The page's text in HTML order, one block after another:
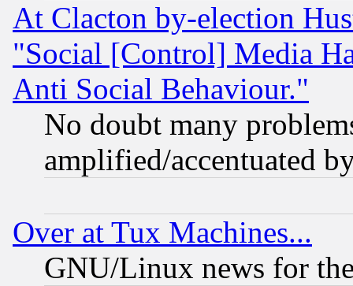
At Clacton by-election
"Social [Control] Media
Anti Social Behaviour."
No doubt many
amplified/accentuated
Over at Tux Machines...
GNU/Linux news for